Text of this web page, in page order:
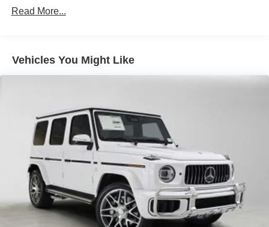
Finisher
Multi-Link Rear Suspension w/Air Springs
Regenerative 4-Wheel Disc Brakes w/4-Wheel ABS,
Lithium Ion (li-Ion) Traction Battery
Electro-Mechanical Limited Slip Differential
Read More...
Vehicles You Might Like